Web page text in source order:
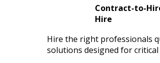
Contract-to-
Hire
Hire the right professionals
solutions designed for critical